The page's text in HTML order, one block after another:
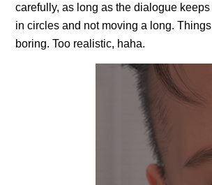
carefully, as long as the dialogue
in circles and not moving a long.
boring. Too realistic, haha.